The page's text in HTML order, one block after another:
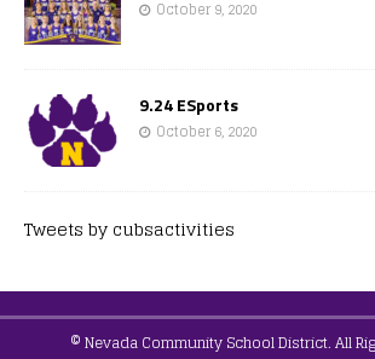
October 9, 2020
9.24 ESports
October 6, 2020
Tweets by cubsactivities
© Nevada Community School District. All